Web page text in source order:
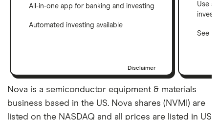
All-in-one app for banking and investing
Automated investing available
Disclaimer
Use a
See
Nova is a semiconductor equipment & materials
business based in the US. Nova shares (NVMI) are
listed on the NASDAQ and all prices are listed in US